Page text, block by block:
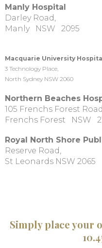
Manly Hospital
Darley Road,
Manly NSW 2095
Macquarie University
3 Technology Place,
North Sydney NSW 2060
Northern Beaches
105 Frenchs Forest
Frenchs Forest NSW
Royal North Shore
Reserve Road,
St Leonards NSW 2065
Simply place your